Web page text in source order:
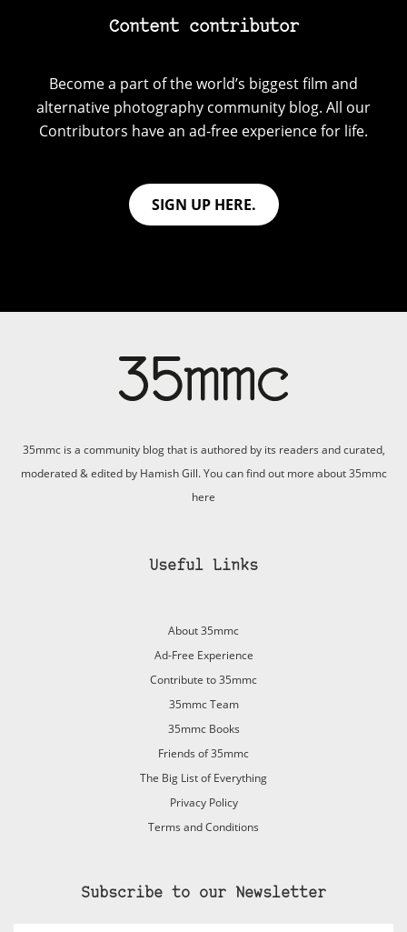
Content contributor
Become a part of the world’s biggest film and
alternative photography community blog. All our
Contributors have an ad-free experience for life.
SIGN UP HERE.
35mmc is a community blog that is authored by its readers and curated,
moderated & edited by Hamish Gill. You can find out more about 35mmc
here
Useful Links
About 35mmc
Ad-Free Experience
Contribute to 35mmc
35mmc Team
35mmc Books
Friends of 35mmc
The Big List of Everything
Privacy Policy
Terms and Conditions
Subscribe to our Newsletter